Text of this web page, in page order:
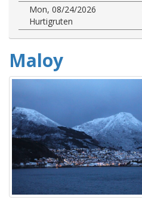
Mon, 08/24/2026
Hurtigruten
Maloy